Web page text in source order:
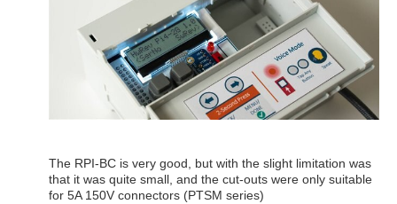
The RPI-BC is very good, but with the slight limitation was
that it was quite small, and the cut-outs were only suitable
for 5A 150V connectors (PTSM series)